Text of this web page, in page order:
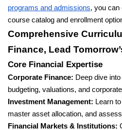
programs and admissions, you can
course catalog and enrollment
Comprehensive
Finance, Lead
Core Financial Expertise
Corporate Finance: Deep dive
budgeting, valuations, and
Investment Management: Learn
master asset allocation, and
Financial Markets & Institutions: